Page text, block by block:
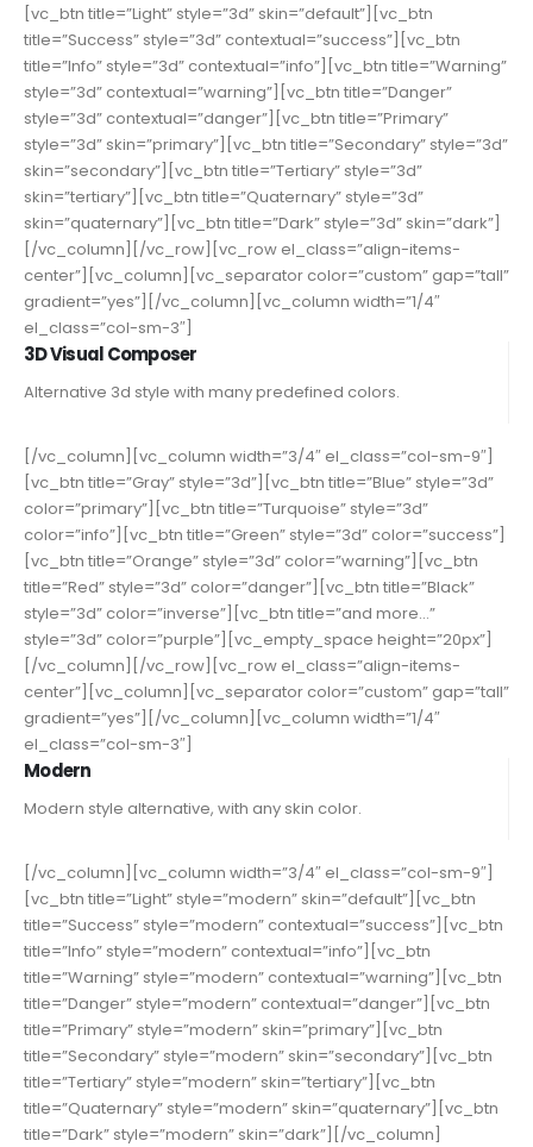
[vc_btn title=”Light” style=”3d” skin=”default”][vc_btn
title=”Success” style=”3d” contextual=”success”][vc_btn
title=”Info” style=”3d” contextual=”info”][vc_btn title=”Warning”
style=”3d” contextual=”warning”][vc_btn title=”Danger”
style=”3d” contextual=”danger”][vc_btn title=”Primary”
style=”3d” skin=”primary”][vc_btn title=”Secondary” style=”3d”
skin=”secondary”][vc_btn title=”Tertiary” style=”3d”
skin=”tertiary”][vc_btn title=”Quaternary” style=”3d”
skin=”quaternary”][vc_btn title=”Dark” style=”3d” skin=”dark”]
[/vc_column][/vc_row][vc_row el_class=”align-items-
center”][vc_column][vc_separator color=”custom” gap=”tall”
gradient=”yes”][/vc_column][vc_column width=”1/4″
el_class=”col-sm-3″]
3D Visual Composer
Alternative 3d style with many predefined colors.
[/vc_column][vc_column width=”3/4″ el_class=”col-sm-9″]
[vc_btn title=”Gray” style=”3d”][vc_btn title=”Blue” style=”3d”
color=”primary”][vc_btn title=”Turquoise” style=”3d”
color=”info”][vc_btn title=”Green” style=”3d” color=”success”]
[vc_btn title=”Orange” style=”3d” color=”warning”][vc_btn
title=”Red” style=”3d” color=”danger”][vc_btn title=”Black”
style=”3d” color=”inverse”][vc_btn title=”and more…”
style=”3d” color=”purple”][vc_empty_space height=”20px”]
[/vc_column][/vc_row][vc_row el_class=”align-items-
center”][vc_column][vc_separator color=”custom” gap=”tall”
gradient=”yes”][/vc_column][vc_column width=”1/4″
el_class=”col-sm-3″]
Modern
Modern style alternative, with any skin color.
[/vc_column][vc_column width=”3/4″ el_class=”col-sm-9″]
[vc_btn title=”Light” style=”modern” skin=”default”][vc_btn
title=”Success” style=”modern” contextual=”success”][vc_btn
title=”Info” style=”modern” contextual=”info”][vc_btn
title=”Warning” style=”modern” contextual=”warning”][vc_btn
title=”Danger” style=”modern” contextual=”danger”][vc_btn
title=”Primary” style=”modern” skin=”primary”][vc_btn
title=”Secondary” style=”modern” skin=”secondary”][vc_btn
title=”Tertiary” style=”modern” skin=”tertiary”][vc_btn
title=”Quaternary” style=”modern” skin=”quaternary”][vc_btn
title=”Dark” style=”modern” skin=”dark”][/vc_column]